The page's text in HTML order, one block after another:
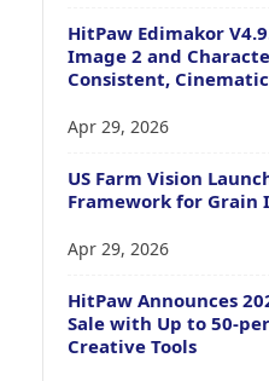
HitPaw Edimakor
Image 2 and
Consistent,
Apr 29, 2026
US Farm Vision
Framework for Grain
Apr 29, 2026
HitPaw Announces
Sale with Up to 50-
Creative Tools